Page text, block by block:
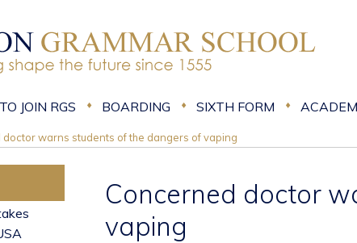
JOIN RGS BOARDING SIXTH FORM
doctor warns students of the dangers of vaping
Concerned doctor
vaping